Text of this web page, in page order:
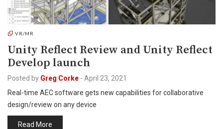
VR/MR
Unity Reflect Review and Unity Reflect
Develop launch
Posted by Greg Corke - April 23, 2021
Real-time AEC software gets new capabilities for collaborative
design/review on any device
Read More